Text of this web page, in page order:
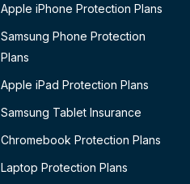
Apple iPhone Protection Plans
Samsung Phone Protection
Plans
Apple iPad Protection Plans
Samsung Tablet Insurance
Chromebook Protection Plans
Laptop Protection Plans